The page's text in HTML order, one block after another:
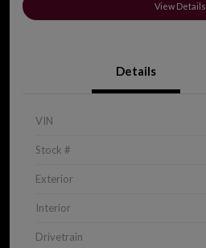
View Details
Details
VIN
Stock #
Exterior
Interior
Drivetrain